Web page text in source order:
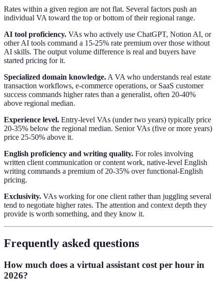
Rates within a given region are not flat. Several factors push an
individual VA toward the top or bottom of their regional range.
AI tool proficiency. VAs who actively use ChatGPT, Notion AI, or
other AI tools command a 15-25% rate premium over those without
AI skills. The output volume difference is real and buyers have
started pricing for it.
Specialized domain knowledge. A VA who understands real estate
transaction workflows, e-commerce operations, or SaaS customer
success commands higher rates than a generalist, often 20-40%
above regional median.
Experience level. Entry-level VAs (under two years) typically price
20-35% below the regional median. Senior VAs (five or more years)
price 25-50% above it.
English proficiency and writing quality. For roles involving
written client communication or content work, native-level English
writing commands a premium of 20-35% over functional-English
pricing.
Exclusivity. VAs working for one client rather than juggling several
tend to negotiate higher rates. The attention and context depth they
provide is worth something, and they know it.
Frequently asked questions
How much does a virtual assistant cost per hour in
2026?